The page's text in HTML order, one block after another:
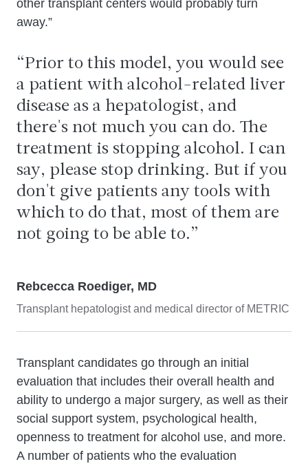
other transplant centers would probably turn
away.”
Prior to this model, you would see
a patient with alcohol-related liver
disease as a hepatologist, and
there's not much you can do. The
treatment is stopping alcohol. I can
say, please stop drinking. But if you
don't give patients any tools with
which to do that, most of them are
not going to be able to.
Rebcecca Roediger, MD
Transplant hepatologist and medical director of METRIC
Transplant candidates go through an initial
evaluation that includes their overall health and
ability to undergo a major surgery, as well as their
social support system, psychological health,
openness to treatment for alcohol use, and more.
A number of patients who the evaluation